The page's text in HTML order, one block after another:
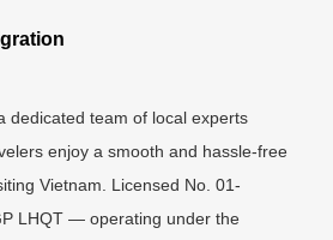
dedicated team of local experts
enjoy a smooth and hassle-free
Vietnam. Licensed No. 01-
LHQT — operating under the